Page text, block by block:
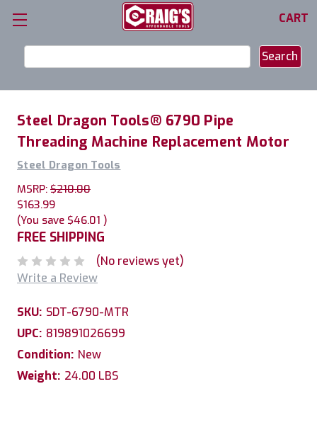
CART
Keyword:
Steel Dragon Tools® 6790 Pipe
Threading Machine Replacement Motor
Steel Dragon Tools
MSRP: $210.00
$163.99
(You save $46.01 )
FREE SHIPPING
(No reviews yet)
Write a Review
SKU: SDT-6790-MTR
UPC: 819891026699
Condition: New
Weight: 24.00 LBS